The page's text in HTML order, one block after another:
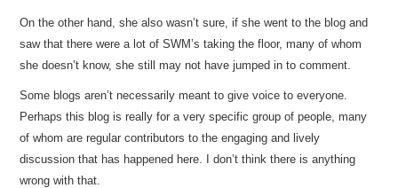
On the other hand, she also wasn’t sure, if she went to the blog and
saw that there were a lot of SWM’s taking the floor, many of whom
she doesn’t know, she still may not have jumped in to comment.
Some blogs aren’t necessarily meant to give voice to everyone.
Perhaps this blog is really for a very specific group of people, many
of whom are regular contributors to the engaging and lively
discussion that has happened here. I don’t think there is anything
wrong with that.